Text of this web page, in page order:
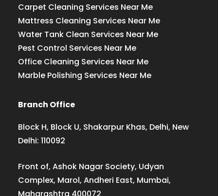
Carpet Cleaning Services Near Me
Mattress Cleaning Services Near Me
Water Tank Clean Services Near Me
Pest Control Services Near Me
Office Cleaning Services Near Me
Marble Polishing Services Near Me
Branch Office
Block H, Block U, Shakarpur Khas, Delhi, New
Delhi: 110092
Front of, Ashok Nagar Society, Udyan
Complex, Marol, Andheri East, Mumbai,